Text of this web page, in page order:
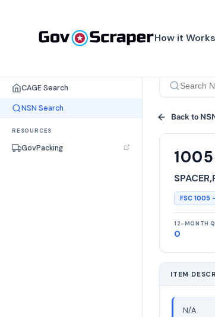
How it Works
CAGE Search
NSN Search
RESOURCES
GovPacking
Back to
FSC 1005
12-MONTH
0
ITEM
N/A